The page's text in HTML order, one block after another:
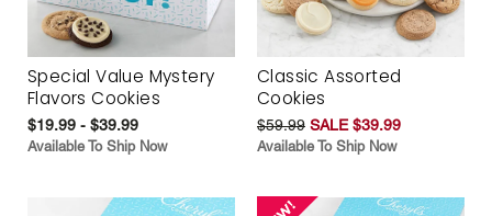
Special Value Mystery
Flavors Cookies
$19.99 - $39.99
Available To Ship Now
Classic Assorted
Cookies
$59.99 SALE $39.99
Available To Ship Now